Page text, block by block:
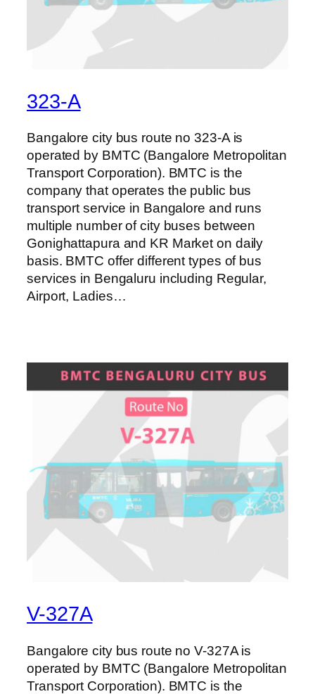
323-A
Bangalore city bus route no 323-A is
operated by BMTC (Bangalore Metropolitan
Transport Corporation). BMTC is the
company that operates the public bus
transport service in Bangalore and runs
multiple number of city buses between
Gonighattapura and KR Market on daily
basis. BMTC offer different types of bus
services in Bengaluru including Regular,
Airport, Ladies…
V-327A
Bangalore city bus route no V-327A is
operated by BMTC (Bangalore Metropolitan
Transport Corporation). BMTC is the